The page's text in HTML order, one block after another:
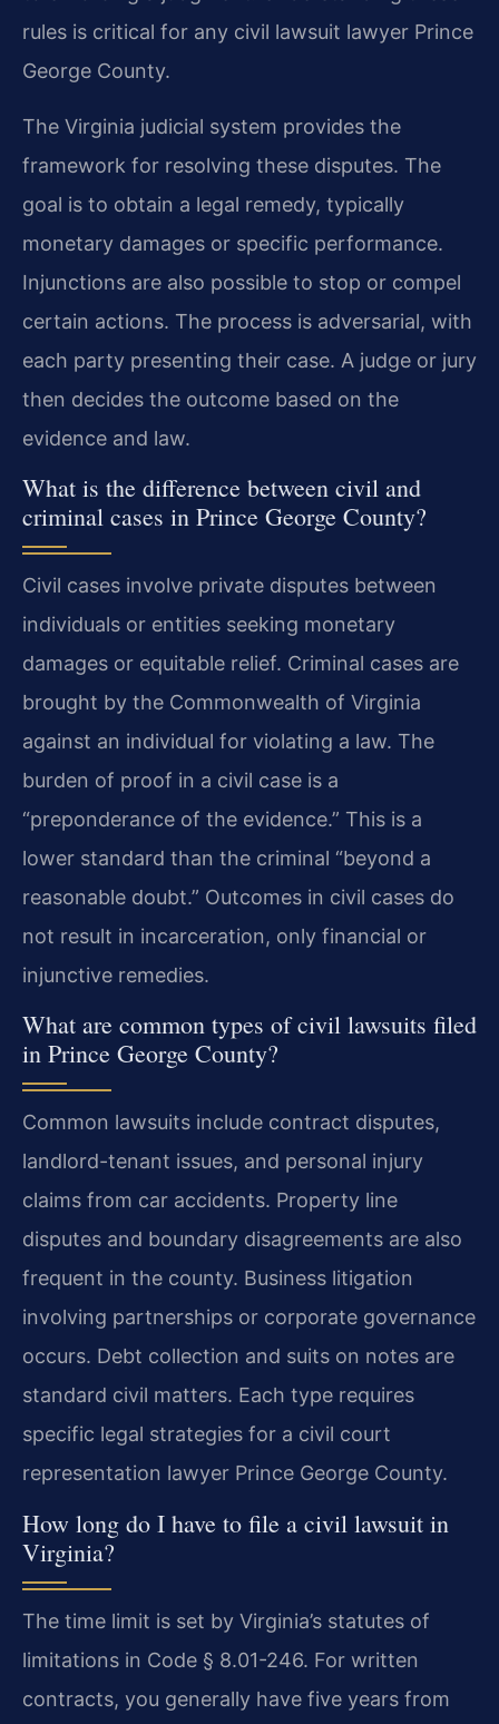
rules is critical for any civil lawsuit lawyer Prince
George County.
The Virginia judicial system provides the
framework for resolving these disputes. The
goal is to obtain a legal remedy, typically
monetary damages or specific performance.
Injunctions are also possible to stop or compel
certain actions. The process is adversarial, with
each party presenting their case. A judge or jury
then decides the outcome based on the
evidence and law.
What is the difference between civil and
criminal cases in Prince George County?
Civil cases involve private disputes between
individuals or entities seeking monetary
damages or equitable relief. Criminal cases are
brought by the Commonwealth of Virginia
against an individual for violating a law. The
burden of proof in a civil case is a
“preponderance of the evidence.” This is a
lower standard than the criminal “beyond a
reasonable doubt.” Outcomes in civil cases do
not result in incarceration, only financial or
injunctive remedies.
What are common types of civil lawsuits filed
in Prince George County?
Common lawsuits include contract disputes,
landlord-tenant issues, and personal injury
claims from car accidents. Property line
disputes and boundary disagreements are also
frequent in the county. Business litigation
involving partnerships or corporate governance
occurs. Debt collection and suits on notes are
standard civil matters. Each type requires
specific legal strategies for a civil court
representation lawyer Prince George County.
How long do I have to file a civil lawsuit in
Virginia?
The time limit is set by Virginia’s statutes of
limitations in Code § 8.01-246. For written
contracts, you generally have five years from